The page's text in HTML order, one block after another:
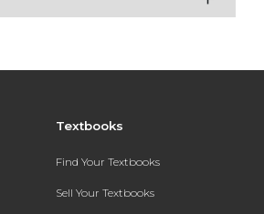
Textbooks
Find Your Textbooks
Sell Your Textbooks